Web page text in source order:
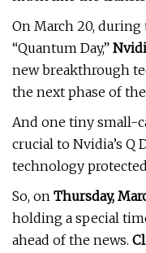
On March 20, during
“Quantum Day,”
new breakthrough
the next phase of
And one tiny small-
crucial to Nvidia’s Q
technology
So, on Thursday,
holding a special
ahead of the news.